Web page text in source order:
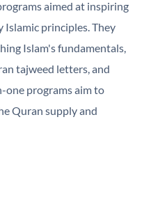
aimed at inspiring
principles. They
Islam's fundamentals,
tajweed letters, and
one programs aim to
Quran supply and